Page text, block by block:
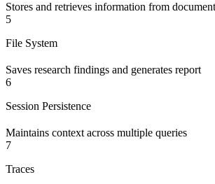
Stores and retrieves information from
5
File System
Saves research findings and generates report
6
Session Persistence
Maintains context across multiple queries
7
Traces